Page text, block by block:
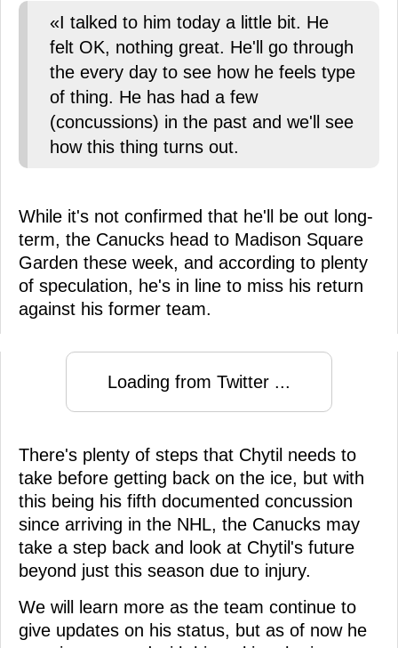
«I talked to him today a little bit. He
felt OK, nothing great. He'll go through
the every day to see how he feels type
of thing. He has had a few
(concussions) in the past and we'll see
how this thing turns out.
While it's not confirmed that he'll be out long-
term, the Canucks head to Madison Square
Garden these week, and according to plenty
of speculation, he's in line to miss his return
against his former team.
Loading from Twitter ...
There's plenty of steps that Chytil needs to
take before getting back on the ice, but with
this being his fifth documented concussion
since arriving in the NHL, the Canucks may
take a step back and look at Chytil's future
beyond just this season due to injury.
We will learn more as the team continue to
give updates on his status, but as of now he